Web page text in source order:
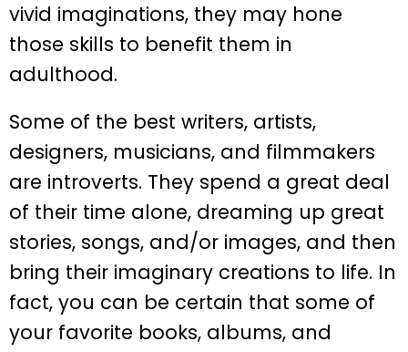
vivid imaginations, they may hone
those skills to benefit them in
adulthood.
Some of the best writers, artists,
designers, musicians, and filmmakers
are introverts. They spend a great deal
of their time alone, dreaming up great
stories, songs, and/or images, and then
bring their imaginary creations to life. In
fact, you can be certain that some of
your favorite books, albums, and